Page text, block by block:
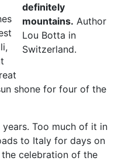
definitely
mountains. Author
Lou Botta in
Switzerland.
shone for four of the
Too much of it in
to Italy for days on
celebration of the